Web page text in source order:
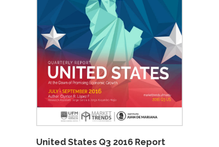
United States Q3 2016 Report